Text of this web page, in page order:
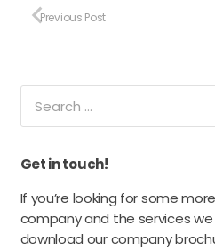
Previous Post
for:
Get in touch!
If you’re looking for some
company and the services
download our company